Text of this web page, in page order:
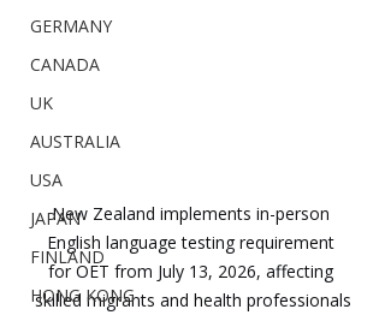
GERMANY
CANADA
UK
AUSTRALIA
USA
JAPAN
FINLAND
HONG KONG
New Zealand implements in-person
English language testing requirement
for OET from July 13, 2026, affecting
skilled migrants and health professionals